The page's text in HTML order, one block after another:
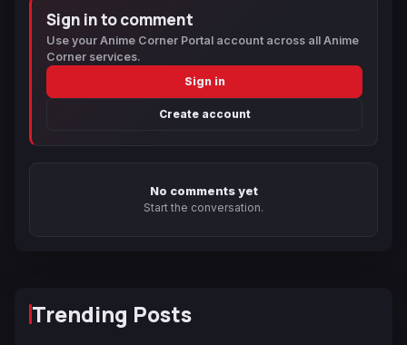
Sign in to comment
Use your Anime Corner Portal account across all Anime
Corner services.
Sign in
Create account
No comments yet
Start the conversation.
Trending Posts